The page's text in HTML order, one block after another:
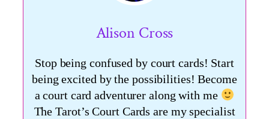
Alison Cross
Stop being confused by court cards! Start
being excited by the possibilities! Become
a court card adventurer along with me
The Tarot’s Court Cards are my specialist